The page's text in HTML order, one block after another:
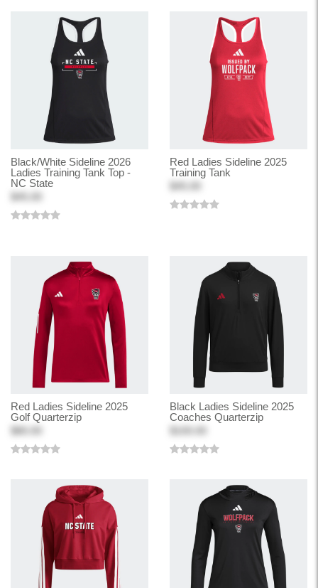
Black/White Sideline 2026
Ladies Training Tank Top -
NC State
Red Ladies Sideline 2025
Training Tank
Red Ladies Sideline 2025
Golf Quarterzip
$80.00
Black Ladies Sideline 2025
Coaches Quarterzip